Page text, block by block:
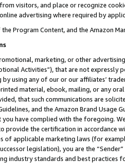
visitors, and place or recognize
advertising where required by
Program Content, and the Amazon
marketing, or other
Activities”), that are not expressly
using any of our or our affiliates’
material, ebook, mailing, or any
that such communications are
and the Amazon Brand
have complied with the foregoing.
provide the certification in accordance
of applicable marketing laws (for
legislation), you are the
industry standards and best practices